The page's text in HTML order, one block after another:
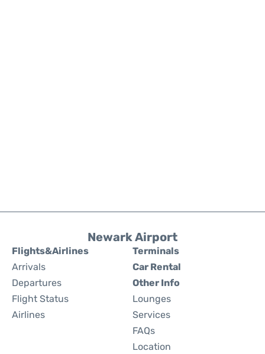
Newark Airport
Flights&Airlines
Arrivals
Departures
Flight Status
Airlines
Terminals
Car Rental
Other Info
Lounges
Services
FAQs
Location